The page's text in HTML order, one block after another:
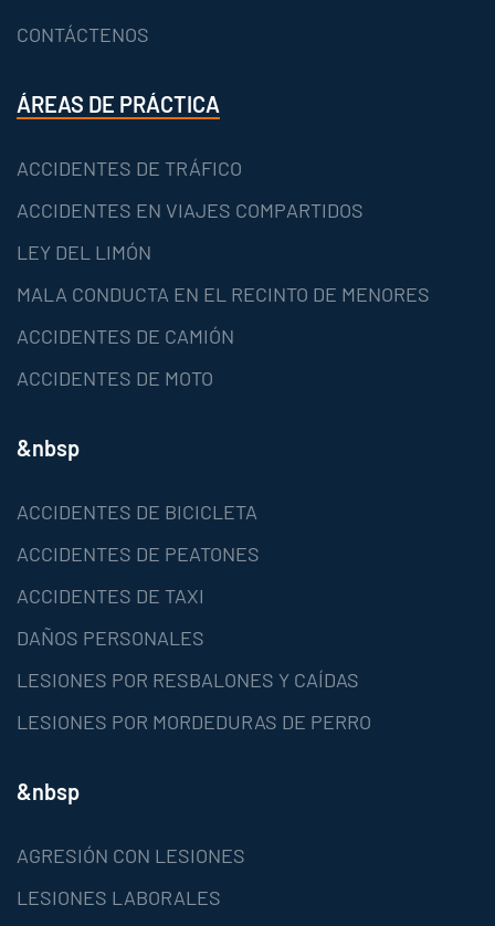
CONTÁCTENOS
ÁREAS DE PRÁCTICA
ACCIDENTES DE TRÁFICO
ACCIDENTES EN VIAJES COMPARTIDOS
LEY DEL LIMÓN
MALA CONDUCTA EN EL RECINTO DE MENORES
ACCIDENTES DE CAMIÓN
ACCIDENTES DE MOTO
&nbsp
ACCIDENTES DE BICICLETA
ACCIDENTES DE PEATONES
ACCIDENTES DE TAXI
DAÑOS PERSONALES
LESIONES POR RESBALONES Y CAÍDAS
LESIONES POR MORDEDURAS DE PERRO
&nbsp
AGRESIÓN CON LESIONES
LESIONES LABORALES